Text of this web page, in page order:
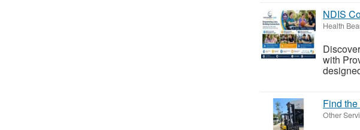
NDIS
Health
with
Find
Other